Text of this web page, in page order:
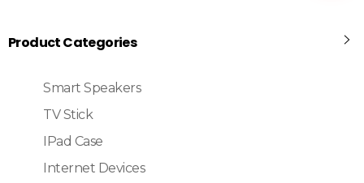
Product Categories
Smart Speakers
TV Stick
IPad Case
Internet Devices